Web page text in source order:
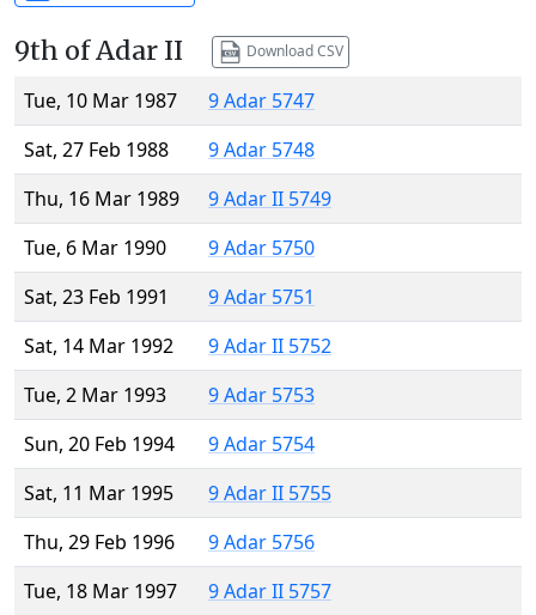
9th of Adar II Download CSV
Tue, 10 Mar 1987
9 Adar 5747
Sat, 27 Feb 1988
9 Adar 5748
Thu, 16 Mar 1989
9 Adar II 5749
Tue, 6 Mar 1990
9 Adar 5750
Sat, 23 Feb 1991
9 Adar 5751
Sat, 14 Mar 1992
9 Adar II 5752
Tue, 2 Mar 1993
9 Adar 5753
Sun, 20 Feb 1994
9 Adar 5754
Sat, 11 Mar 1995
9 Adar II 5755
Thu, 29 Feb 1996
9 Adar 5756
Tue, 18 Mar 1997
9 Adar II 5757